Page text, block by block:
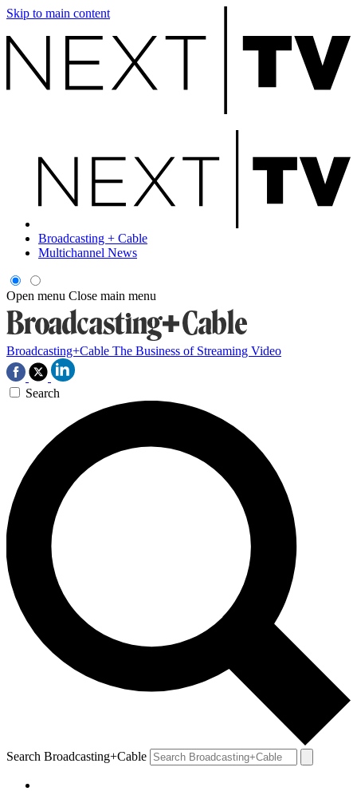
Skip to main content
Broadcasting + Cable
Multichannel News
Open menu Close main menu
Broadcasting+Cable The Business of Streaming Video
Search
Search Broadcasting+Cable